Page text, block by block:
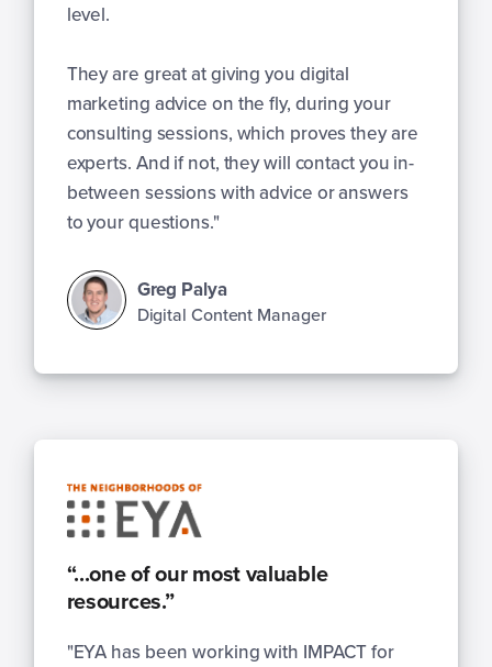
level.
They are great at giving you digital
marketing advice on the fly, during your
consulting sessions, which proves they are
experts. And if not, they will contact you in-
between sessions with advice or answers
to your questions."
Greg Palya
Digital Content Manager
“...one of our most valuable
resources.”
"EYA has been working with IMPACT for